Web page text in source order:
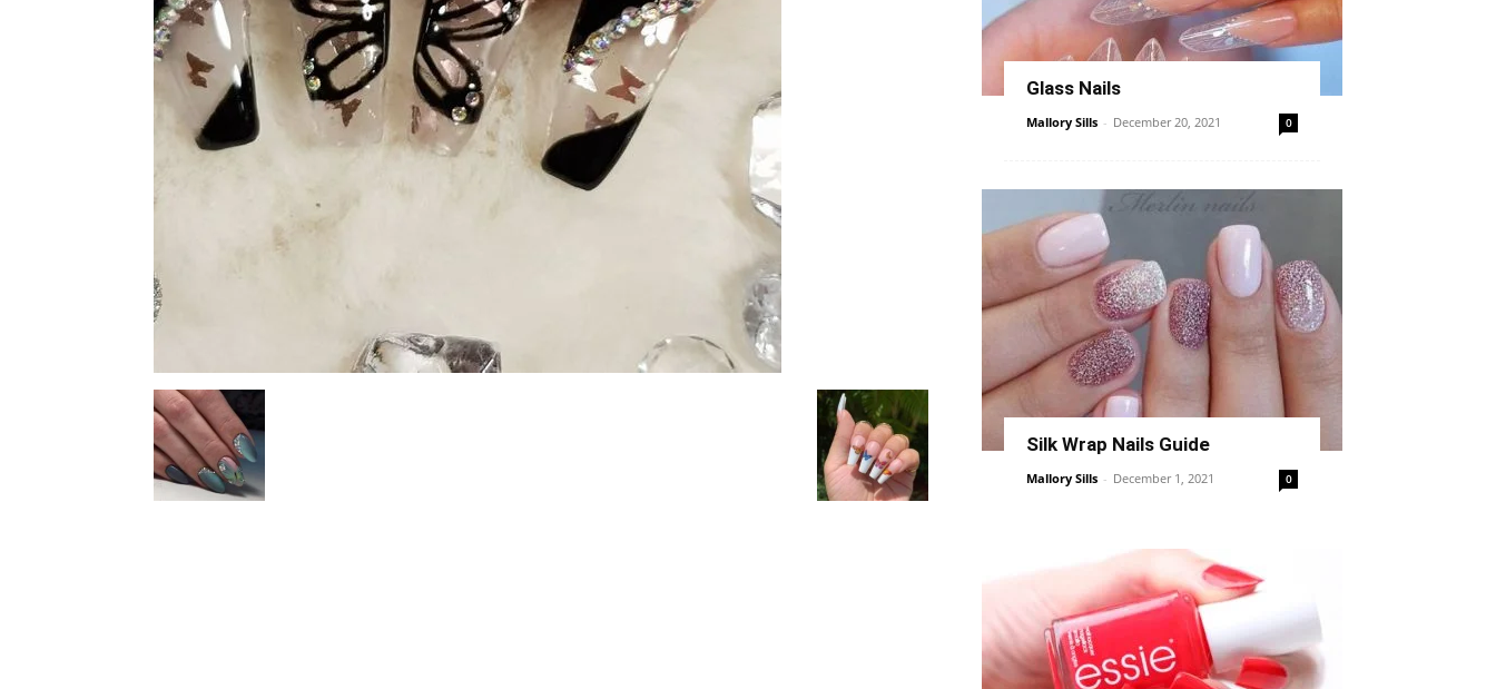
Glass Nails
Mallory Sills - December 20, 2021 0
Silk Wrap Nails Guide
Mallory Sills - December 1, 2021 0